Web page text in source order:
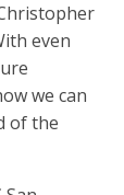
even
we can
of the